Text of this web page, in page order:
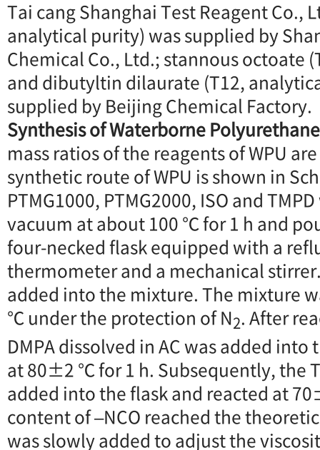
Tai cang Shanghai Test Reagent Co.,
analytical purity) was supplied by
Chemical Co., Ltd.; stannous octoate
and dibutyltin dilaurate (T12,
supplied by Beijing Chemical Factory.
Synthesis of Waterborne
mass ratios of the reagents of WPU
synthetic route of WPU is shown in
PTMG1000, PTMG2000, ISO and
vacuum at about 100 ℃ for 1 h and
four-necked flask equipped with a
thermometer and a mechanical
added into the mixture. The mixture
℃ under the protection of N2. After
DMPA dissolved in AC was added
at 80±2 ℃ for 1 h. Subsequently, the
added into the flask and reacted at
content of –NCO reached the
was slowly added to adjust the